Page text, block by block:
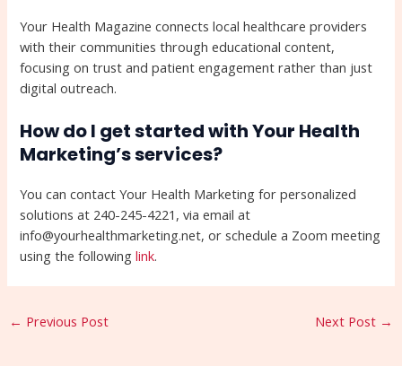
Your Health Magazine connects local healthcare providers
with their communities through educational content,
focusing on trust and patient engagement rather than just
digital outreach.
How do I get started with Your Health
Marketing’s services?
You can contact Your Health Marketing for personalized
solutions at 240-245-4221, via email at
info@yourhealthmarketing.net, or schedule a Zoom meeting
using the followinglink.
← Previous Post Next Post →